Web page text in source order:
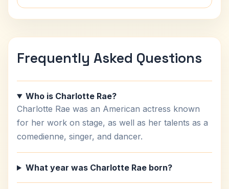
Frequently Asked Questions
Who is Charlotte Rae?
Charlotte Rae was an American actress known
for her work on stage, as well as her talents as a
comedienne, singer, and dancer.
What year was Charlotte Rae born?